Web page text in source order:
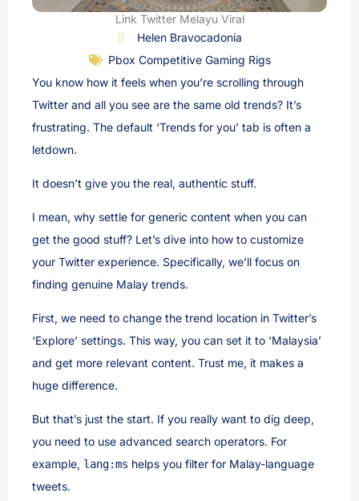
Link Twitter Melayu Viral
Helen Bravocadonia
Pbox Competitive Gaming Rigs
You know how it feels when you’re scrolling through
Twitter and all you see are the same old trends? It’s
frustrating. The default ‘Trends for you’ tab is often a
letdown.
It doesn’t give you the real, authentic stuff.
I mean, why settle for generic content when you can
get the good stuff? Let’s dive into how to customize
your Twitter experience. Specifically, we’ll focus on
finding genuine Malay trends.
First, we need to change the trend location in Twitter’s
‘Explore’ settings. This way, you can set it to ‘Malaysia’
and get more relevant content. Trust me, it makes a
huge difference.
But that’s just the start. If you really want to dig deep,
you need to use advanced search operators. For
example, lang:ms helps you filter for Malay-language
tweets.